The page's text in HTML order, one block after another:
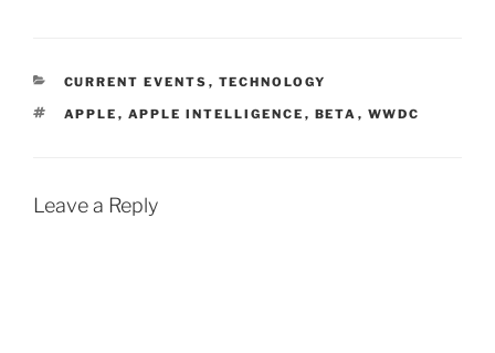
CATEGORIES
CURRENT EVENTS , TECHNOLOGY
TAGS
APPLE , APPLE INTELLIGENCE , BETA , WWDC
Leave a Reply